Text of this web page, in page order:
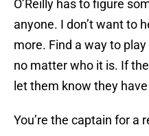
O’Reilly has to figure
anyone. I don’t want to
more. Find a way to
no matter who it is. If
let them know they
You’re the captain for a